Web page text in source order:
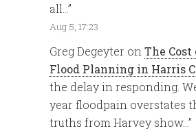
all…”
Aug 5, 17:23
Greg Degeyter onThe
Flood Planning in Harris
the delay in responding.
year floodpain overstates
truths from Harvey show…”